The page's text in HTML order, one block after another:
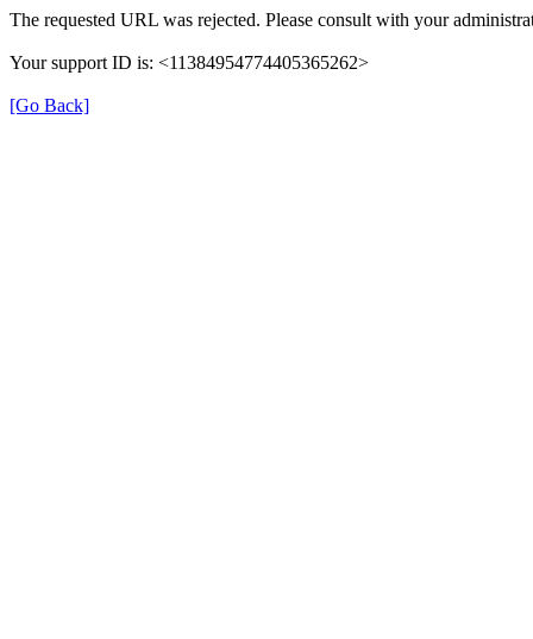
The requested URL was rejected. Please consult with your
Your support ID is: <11384954774405365262>
[Go Back]